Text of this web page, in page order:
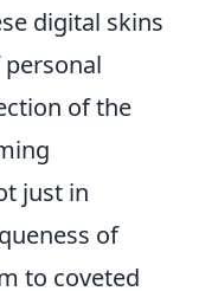
digital skins
of the
just in
of
to coveted